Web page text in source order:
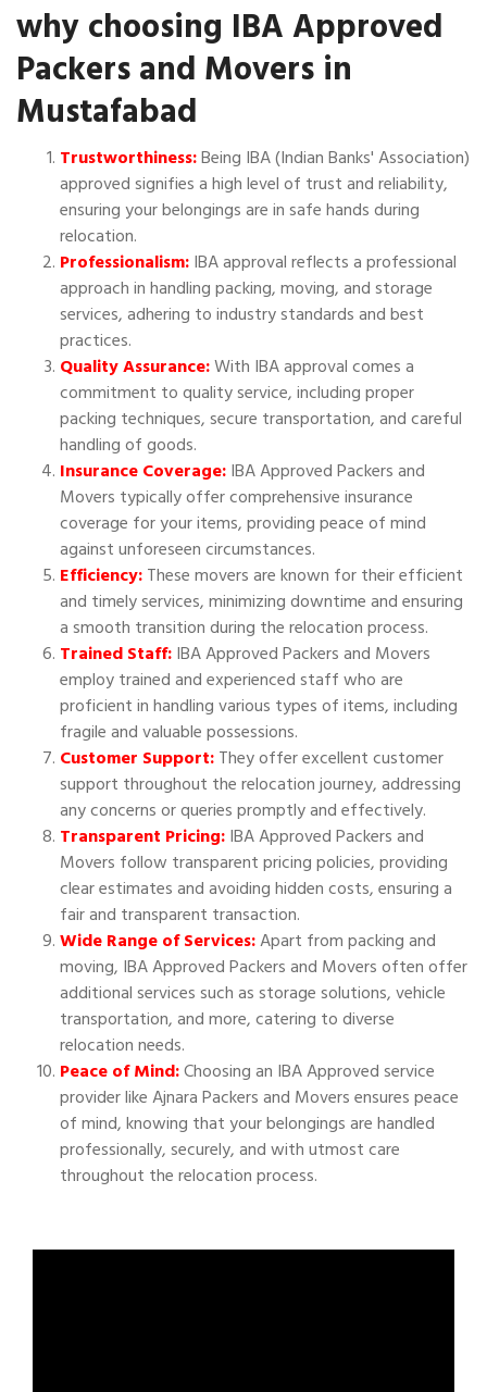
why choosing IBA Approved
Packers and Movers in
Mustafabad
Trustworthiness:Being IBA (Indian Banks' Association)
approved signifies a high level of trust and reliability,
ensuring your belongings are in safe hands during
relocation.
Professionalism:IBA approval reflects a professional
approach in handling packing, moving, and storage
services, adhering to industry standards and best
practices.
Quality Assurance:With IBA approval comes a
commitment to quality service, including proper
packing techniques, secure transportation, and careful
handling of goods.
Insurance Coverage:IBA Approved Packers and
Movers typically offer comprehensive insurance
coverage for your items, providing peace of mind
against unforeseen circumstances.
Efficiency:These movers are known for their efficient
and timely services, minimizing downtime and ensuring
a smooth transition during the relocation process.
Trained Staff:IBA Approved Packers and Movers
employ trained and experienced staff who are
proficient in handling various types of items, including
fragile and valuable possessions.
Customer Support:They offer excellent customer
support throughout the relocation journey, addressing
any concerns or queries promptly and effectively.
Transparent Pricing:IBA Approved Packers and
Movers follow transparent pricing policies, providing
clear estimates and avoiding hidden costs, ensuring a
fair and transparent transaction.
Wide Range of Services:Apart from packing and
moving, IBA Approved Packers and Movers often offer
additional services such as storage solutions, vehicle
transportation, and more, catering to diverse
relocation needs.
Peace of Mind:Choosing an IBA Approved service
provider like Ajnara Packers and Movers ensures peace
of mind, knowing that your belongings are handled
professionally, securely, and with utmost care
throughout the relocation process.